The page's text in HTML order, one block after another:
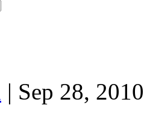
| Sep 28,